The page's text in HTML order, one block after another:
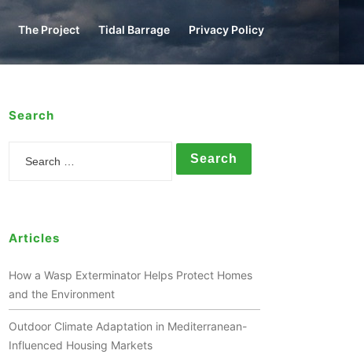
The Project Tidal Barrage Privacy Policy
Search
Search
Articles
How a Wasp Exterminator Helps Protect Homes
and the Environment
Outdoor Climate Adaptation in Mediterranean-
Influenced Housing Markets